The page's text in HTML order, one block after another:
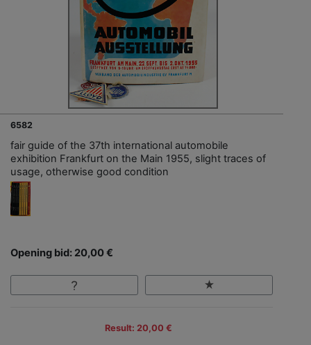
6582
fair guide of the 37th international automobile
exhibition Frankfurt on the Main 1955, slight traces of
usage, otherwise good condition
Opening bid: 20,00 €
Result: 20,00 €